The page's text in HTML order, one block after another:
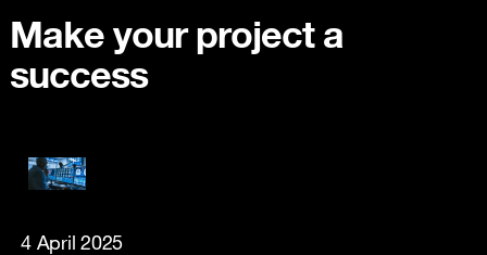
Make your project a
success
4 April 2025